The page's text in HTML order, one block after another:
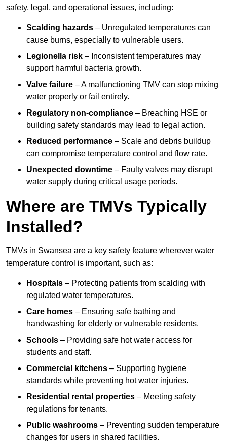
safety, legal, and operational issues, including:
Scalding hazards – Unregulated temperatures can
cause burns, especially to vulnerable users.
Legionella risk – Inconsistent temperatures may
support harmful bacteria growth.
Valve failure – A malfunctioning TMV can stop mixing
water properly or fail entirely.
Regulatory non-compliance – Breaching HSE or
building safety standards may lead to legal action.
Reduced performance – Scale and debris buildup
can compromise temperature control and flow rate.
Unexpected downtime – Faulty valves may disrupt
water supply during critical usage periods.
Where are TMVs Typically
Installed?
TMVs in Swansea are a key safety feature wherever water
temperature control is important, such as:
Hospitals – Protecting patients from scalding with
regulated water temperatures.
Care homes – Ensuring safe bathing and
handwashing for elderly or vulnerable residents.
Schools – Providing safe hot water access for
students and staff.
Commercial kitchens – Supporting hygiene
standards while preventing hot water injuries.
Residential rental properties – Meeting safety
regulations for tenants.
Public washrooms – Preventing sudden temperature
changes for users in shared facilities.